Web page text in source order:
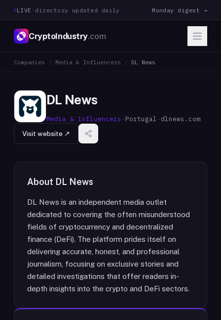
LIVE · directory updated daily Monday digest →
CryptoIndustry.com
Companies / Media & Influencers / DL News
DL News
Media & Influencers · Portugal · dlnews.com
Visit website ↗
About DL News
DL News is an independent media outlet
dedicated to covering the often misunderstood
fields of cryptocurrency and decentralized
finance (DeFi). The platform prides itself on
delivering accurate, honest, and professional
journalism, focusing on exclusive stories and
detailed investigations that offer readers in-
depth insights into the crypto and DeFi sectors.